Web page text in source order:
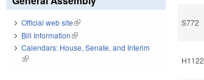
S772
H1122
Official web site(link is external)
Bill Information(link is external)
Calendars: House, Senate, and Interim
(link is external)